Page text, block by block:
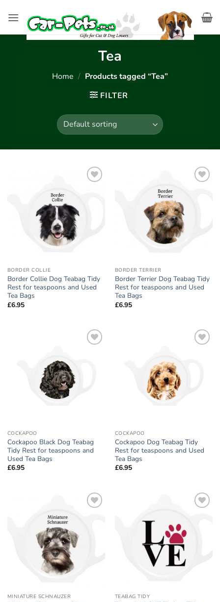
Tea
Home / Products tagged “Tea”
FILTER
BORDER COLLIE
Border Collie Dog Teabag Tidy
Rest for teaspoons and Used
Tea Bags
£6.95
BORDER TERRIER
Border Terrier Dog Teabag Tidy
Rest for teaspoons and Used
Tea Bags
£6.95
COCKAPOO
Cockapoo Black Dog Teabag
Tidy Rest for teaspoons and
Used Tea Bags
£6.95
COCKAPOO
Cockapoo Dog Teabag Tidy
Rest for teaspoons and Used
Tea Bags
£6.95
MINIATURE SCHNAUZER TEABAG TIDY